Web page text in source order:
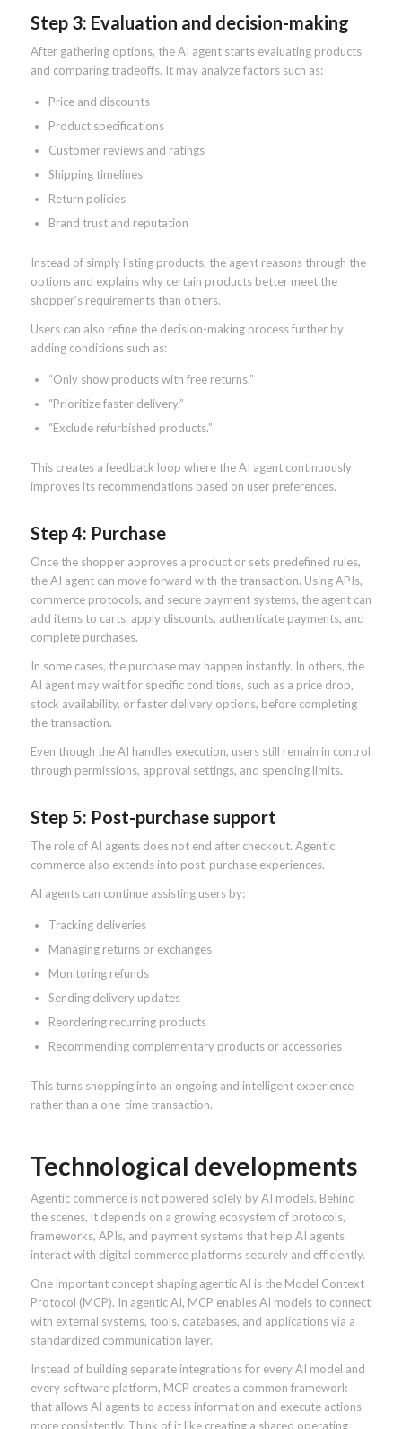
Step 3: Evaluation and decision-making
After gathering options, the AI agent starts evaluating products
and comparing tradeoffs. It may analyze factors such as:
Price and discounts
Product specifications
Customer reviews and ratings
Shipping timelines
Return policies
Brand trust and reputation
Instead of simply listing products, the agent reasons through the
options and explains why certain products better meet the
shopper’s requirements than others.
Users can also refine the decision-making process further by
adding conditions such as:
“Only show products with free returns.”
“Prioritize faster delivery.”
“Exclude refurbished products.”
This creates a feedback loop where the AI agent continuously
improves its recommendations based on user preferences.
Step 4: Purchase
Once the shopper approves a product or sets predefined rules,
the AI agent can move forward with the transaction. Using APIs,
commerce protocols, and secure payment systems, the agent can
add items to carts, apply discounts, authenticate payments, and
complete purchases.
In some cases, the purchase may happen instantly. In others, the
AI agent may wait for specific conditions, such as a price drop,
stock availability, or faster delivery options, before completing
the transaction.
Even though the AI handles execution, users still remain in control
through permissions, approval settings, and spending limits.
Step 5: Post-purchase support
The role of AI agents does not end after checkout. Agentic
commerce also extends into post-purchase experiences.
AI agents can continue assisting users by:
Tracking deliveries
Managing returns or exchanges
Monitoring refunds
Sending delivery updates
Reordering recurring products
Recommending complementary products or accessories
This turns shopping into an ongoing and intelligent experience
rather than a one-time transaction.
Technological developments
Agentic commerce is not powered solely by AI models. Behind
the scenes, it depends on a growing ecosystem of protocols,
frameworks, APIs, and payment systems that help AI agents
interact with digital commerce platforms securely and efficiently.
One important concept shaping agentic AI is the Model Context
Protocol (MCP). In agentic AI, MCP enables AI models to connect
with external systems, tools, databases, and applications via a
standardized communication layer.
Instead of building separate integrations for every AI model and
every software platform, MCP creates a common framework
that allows AI agents to access information and execute actions
more consistently. Think of it like creating a shared operating